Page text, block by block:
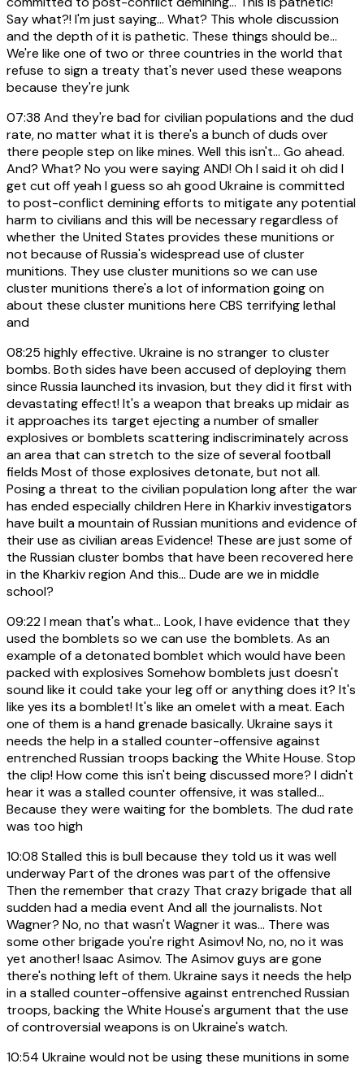
Say what?! I'm just saying... What? This whole discussion
and the depth of it is pathetic. These things should be...
We're like one of two or three countries in the world that
refuse to sign a treaty that's never used these weapons
because they're junk
07:38 And they're bad for civilian populations and the dud
rate, no matter what it is there's a bunch of duds over
there people step on like mines. Well this isn't... Go ahead.
And? What? No you were saying AND! Oh I said it oh did I
get cut off yeah I guess so ah good Ukraine is committed
to post-conflict demining efforts to mitigate any potential
harm to civilians and this will be necessary regardless of
whether the United States provides these munitions or
not because of Russia's widespread use of cluster
munitions. They use cluster munitions so we can use
cluster munitions there's a lot of information going on
about these cluster munitions here CBS terrifying lethal
and
08:25 highly effective. Ukraine is no stranger to cluster
bombs. Both sides have been accused of deploying them
since Russia launched its invasion, but they did it first with
devastating effect! It's a weapon that breaks up midair as
it approaches its target ejecting a number of smaller
explosives or bomblets scattering indiscriminately across
an area that can stretch to the size of several football
fields Most of those explosives detonate, but not all.
Posing a threat to the civilian population long after the war
has ended especially children Here in Kharkiv investigators
have built a mountain of Russian munitions and evidence of
their use as civilian areas Evidence! These are just some of
the Russian cluster bombs that have been recovered here
in the Kharkiv region And this... Dude are we in middle
school?
09:22I mean that's what... Look, I have evidence that they
used the bomblets so we can use the bomblets. As an
example of a detonated bomblet which would have been
packed with explosives Somehow bomblets just doesn't
sound like it could take your leg off or anything does it? It's
like yes its a bomblet! It's like an omelet with a meat. Each
one of them is a hand grenade basically. Ukraine says it
needs the help in a stalled counter-offensive against
entrenched Russian troops backing the White House. Stop
the clip! How come this isn't being discussed more? I didn't
hear it was a stalled counter offensive, it was stalled...
Because they were waiting for the bomblets. The dud rate
was too high
10:08 Stalled this is bull because they told us it was well
underway Part of the drones was part of the offensive
Then the remember that crazy That crazy brigade that all
sudden had a media event And all the journalists. Not
Wagner? No, no that wasn't Wagner it was... There was
some other brigade you're right Asimov! No, no, no it was
yet another! Isaac Asimov. The Asimov guys are gone
there's nothing left of them. Ukraine says it needs the help
in a stalled counter-offensive against entrenched Russian
troops, backing the White House's argument that the use
of controversial weapons is on Ukraine's watch.
10:54 Ukraine would not be using these munitions in some